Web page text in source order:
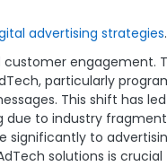
advertising strategies.
engagement.
particularly
This shift has
due to industry
significantly to
solutions is